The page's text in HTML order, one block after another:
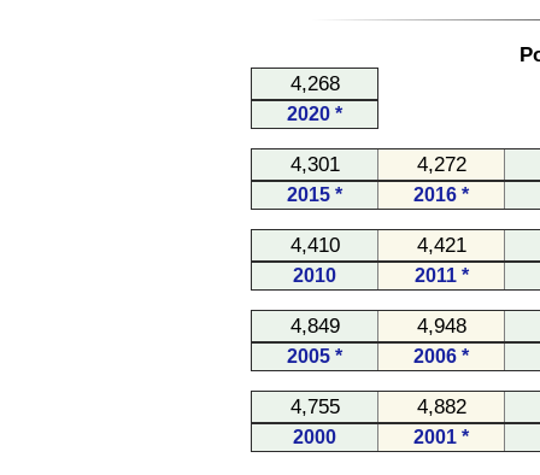
4,268
2020 *
4,301 4,272
2015 * 2016 *
4,410 4,421
2010 2011 *
4,849 4,948
2005 * 2006 *
4,755 4,882
2000 2001 *